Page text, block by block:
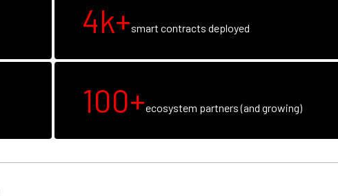
4k+smart contracts deployed
100+ecosystem partners (and growing)